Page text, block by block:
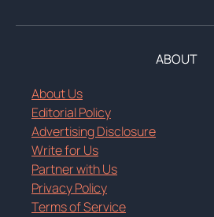
ABOUT
About Us
Editorial Policy
Advertising Disclosure
Write for Us
Partner with Us
Privacy Policy
Terms of Service